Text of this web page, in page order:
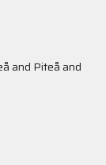
and Piteå and